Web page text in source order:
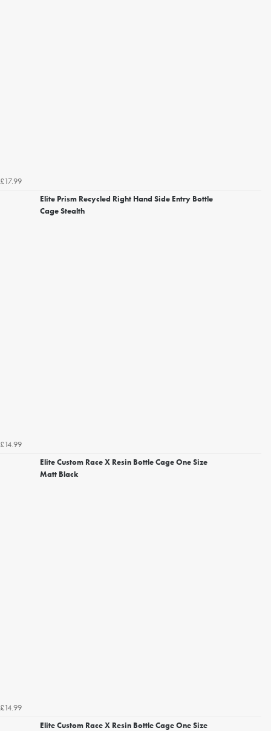
£17.99
Elite Prism Recycled Right Hand Side Entry Bottle
Cage Stealth
£14.99
Elite Custom Race X Resin Bottle Cage One Size
Matt Black
£14.99
Elite Custom Race X Resin Bottle Cage One Size